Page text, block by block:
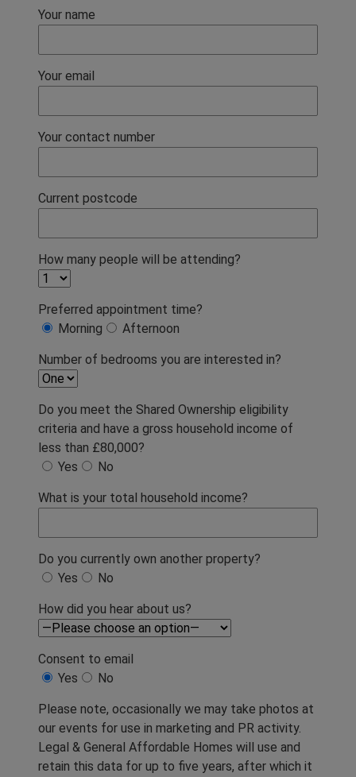
Your name
Your email
Your contact number
Current postcode
How many people will be attending?
Preferred appointment time?
Morning
Afternoon
Number of bedrooms you are interested in?
Do you meet the Shared Ownership eligibility
criteria and have a gross household income of
less than £80,000?
Yes
No
What is your total household income?
Do you currently own another property?
Yes
No
How did you hear about us?
Consent to email
Yes
No
Please note, occasionally we may take photos at
our events for use in marketing and PR activity.
Legal & General Affordable Homes will use and
retain this data for up to five years, after which it